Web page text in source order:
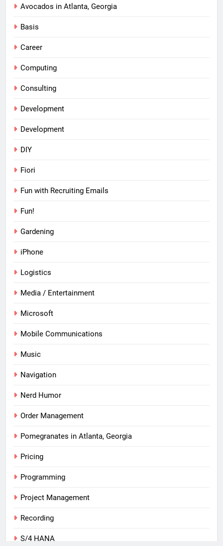
Avocados in Atlanta, Georgia
Basis
Career
Computing
Consulting
Development
Development
DIY
Fiori
Fun with Recruiting Emails
Fun!
Gardening
iPhone
Logistics
Media / Entertainment
Microsoft
Mobile Communications
Music
Navigation
Nerd Humor
Order Management
Pomegranates in Atlanta, Georgia
Pricing
Programming
Project Management
Recording
S/4 HANA